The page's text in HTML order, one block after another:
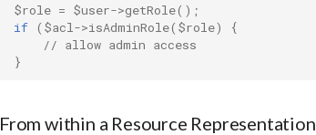
$role = $user->getRole();
if ( $acl ->isAdminRole( $role)
{
// allow admin access
}
From within a Resource Representation